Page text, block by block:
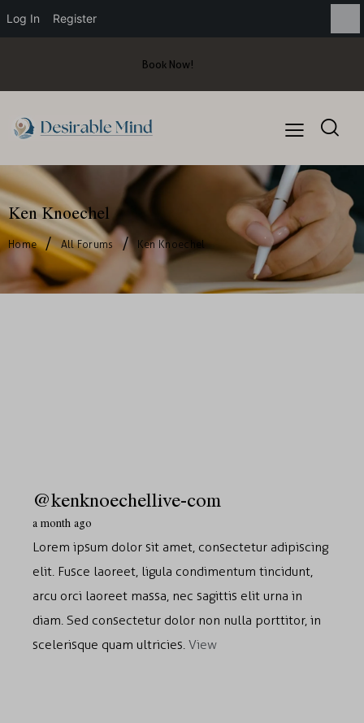
Log In Register
Book Now!
Ken Knoechel
Home All Forums Ken Knoechel
@kenknoechellive-com
a month ago
Lorem ipsum dolor sit amet, consectetur adipiscing
elit. Fusce laoreet, ligula condimentum tincidunt,
arcu orci laoreet massa, nec sagittis elit urna in
diam. Sed consectetur dolor non nulla porttitor, in
scelerisque quam ultricies. View